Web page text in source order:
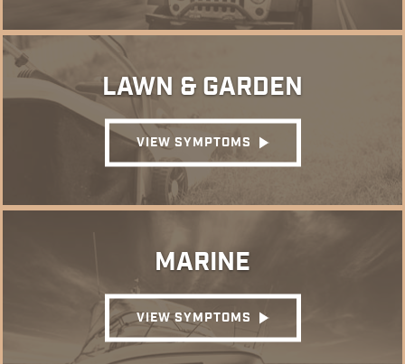
LAWN & GARDEN
VIEW SYMPTOMS
MARINE
VIEW SYMPTOMS